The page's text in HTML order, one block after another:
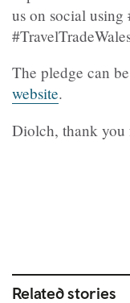
us on social
The pledge can
website.
Diolch, thank you
Related stories